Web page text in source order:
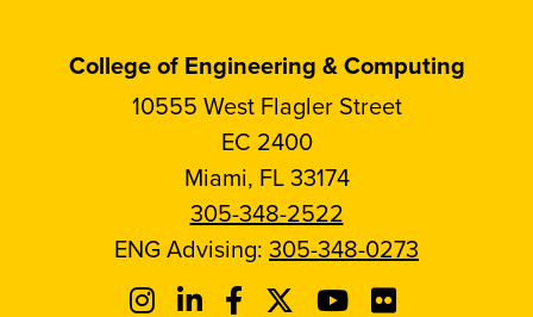
College of Engineering & Computing
10555 West Flagler Street
EC 2400
Miami, FL 33174
305-348-2522
ENG Advising: 305-348-0273